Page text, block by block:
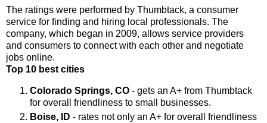
The ratings were performed by Thumbtack, a consumer
service for finding and hiring local professionals. The
company, which began in 2009, allows service providers
and consumers to connect with each other and negotiate
jobs online.
Top 10 best cities
Colorado Springs, CO - gets an A+ from Thumbtack
for overall friendliness to small businesses.
Boise, ID - rates not only an A+ for overall friendliness